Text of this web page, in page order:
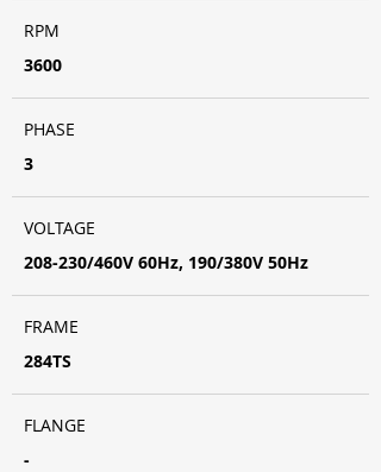
RPM
3600
PHASE
3
VOLTAGE
208-230/460V 60Hz, 190/380V 50Hz
FRAME
284TS
FLANGE
-